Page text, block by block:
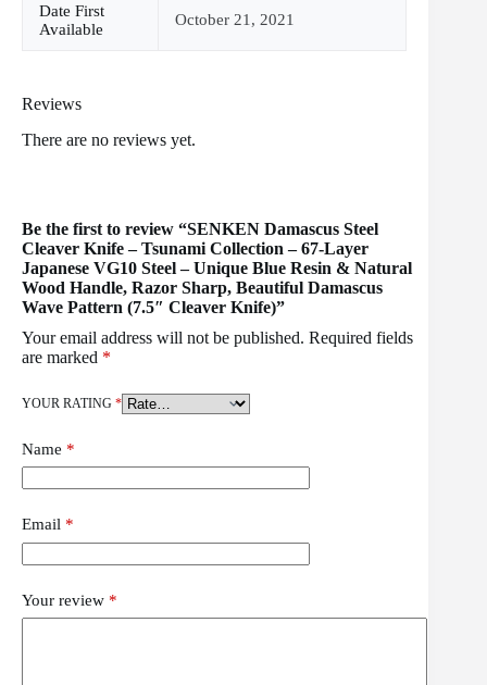
Date First
Available
October 21, 2021
Reviews
There are no reviews yet.
Be the first to review “SENKEN Damascus Steel
Cleaver Knife – Tsunami Collection – 67-Layer
Japanese VG10 Steel – Unique Blue Resin & Natural
Wood Handle, Razor Sharp, Beautiful Damascus
Wave Pattern (7.5″ Cleaver Knife)”
Your email address will not be published. Required fields
are marked *
YOUR RATING *
Name *
Email *
Your review *